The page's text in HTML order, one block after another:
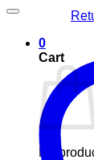
0
Cart
No